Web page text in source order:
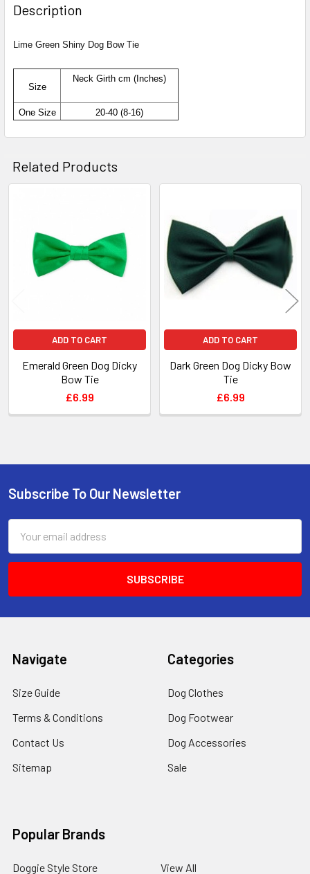
Description
Lime Green Shiny Dog Bow Tie
Size
Neck Girth cm (Inches)
One Size 20-40 (8-16)
Related Products
Products
ADD TO CART
Emerald Green Dog Dicky
Bow Tie
£6.99
ADD TO CART
Dark Green Dog Dicky Bow
Tie
£6.99
Footer
Subscribe To Our Newsletter
Address
Navigate
Size Guide
Terms & Conditions
Contact Us
Sitemap
Categories
Dog Clothes
Dog Footwear
Dog Accessories
Sale
Popular Brands
Doggie Style Store View All